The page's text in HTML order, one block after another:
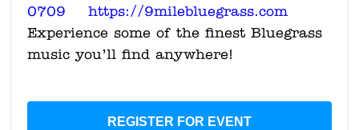
0709 https://9milebluegrass.com
Experience some of the finest Bluegrass
music you’ll find anywhere!
REGISTER FOR EVENT